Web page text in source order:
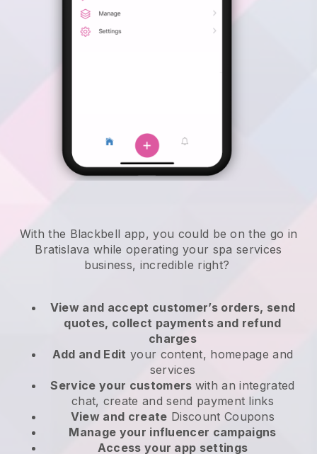
With the Blackbell app, you could be on the go in
Bratislava while operating your spa services
business, incredible right?
View and accept customer’s orders, send
quotes, collect payments and refund
charges
Add and Edit your content, homepage and
services
Service your customers with an integrated
chat, create and send payment links
View and create Discount Coupons
Manage your influencer campaigns
Access your app settings